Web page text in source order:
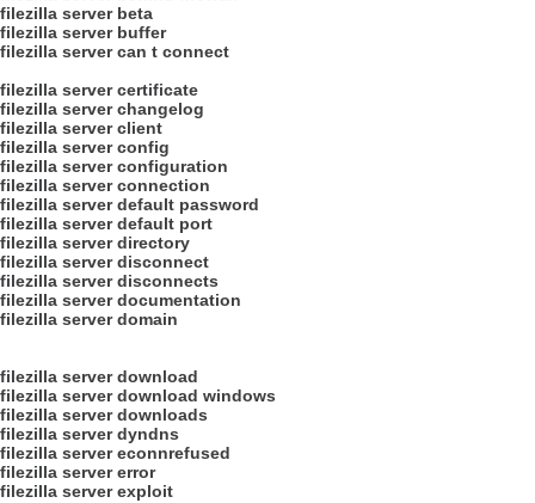
filezilla server beta
filezilla server buffer
filezilla server can t connect
filezilla server certificate
filezilla server changelog
filezilla server client
filezilla server config
filezilla server configuration
filezilla server connection
filezilla server default password
filezilla server default port
filezilla server directory
filezilla server disconnect
filezilla server disconnects
filezilla server documentation
filezilla server domain
filezilla server download
filezilla server download windows
filezilla server downloads
filezilla server dyndns
filezilla server econnrefused
filezilla server error
filezilla server exploit